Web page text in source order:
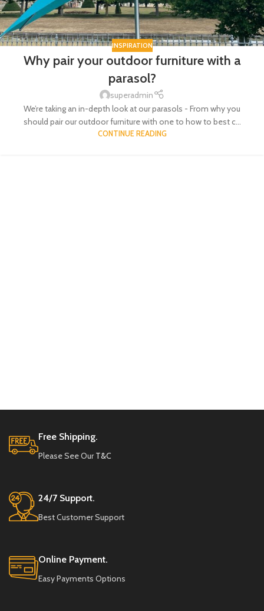
INSPIRATION
Why pair your outdoor furniture with a
parasol?
superadmin
We’re taking an in-depth look at our parasols - From why you
should pair our outdoor furniture with one to how to best c...
CONTINUE READING
Free Shipping.
Please See OurT&C
24/7 Support.
Best Customer Support
Online Payment.
Easy Payments Options